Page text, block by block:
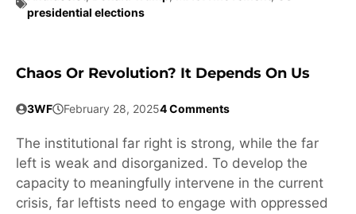
presidential elections
Chaos Or Revolution? It Depends On Us
3WF February 28, 20254 Comments
The institutional far right is strong, while the far
left is weak and disorganized. To develop the
capacity to meaningfully intervene in the current
crisis, far leftists need to engage with oppressed